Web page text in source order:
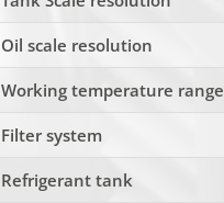
Oil scale resolution
Working temperature range
Filter system
Refrigerant tank